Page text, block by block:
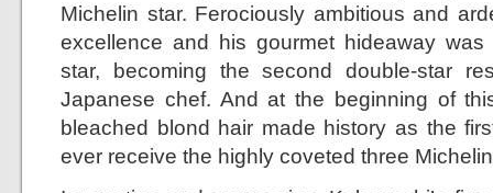
Michelin star. Ferociously ambitious and
excellence and his gourmet hideaway
star, becoming the second double-star
Japanese chef. And at the beginning of
bleached blond hair made history as the
ever receive the highly coveted three